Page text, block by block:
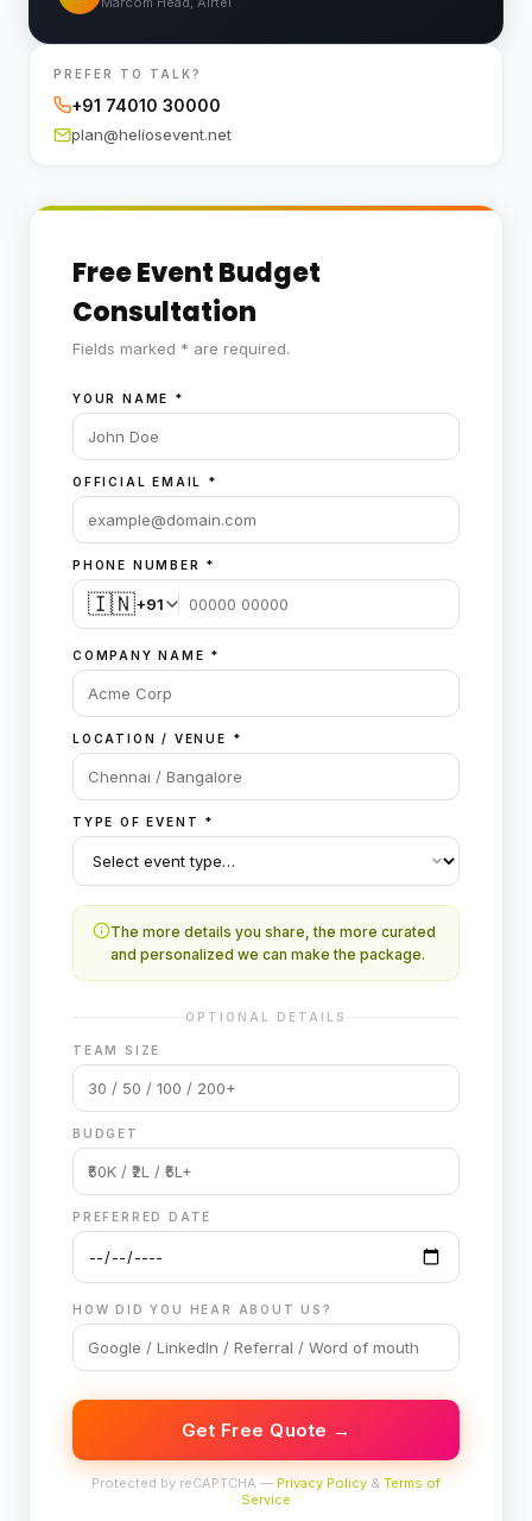
PREFER TO TALK?
+91 74010 30000
plan@heliosevent.net
Free Event Budget
Consultation
Fields marked * are required.
YOUR NAME *
OFFICIAL EMAIL *
PHONE NUMBER *
🇮🇳+91
COMPANY NAME *
LOCATION / VENUE *
TYPE OF EVENT *
The more details you share, the more curated
and personalized we can make the package.
OPTIONAL DETAILS
TEAM SIZE
BUDGET
PREFERRED DATE
HOW DID YOU HEAR ABOUT US?
Get Free Quote →
Protected by reCAPTCHA — Privacy Policy & Terms of
Service